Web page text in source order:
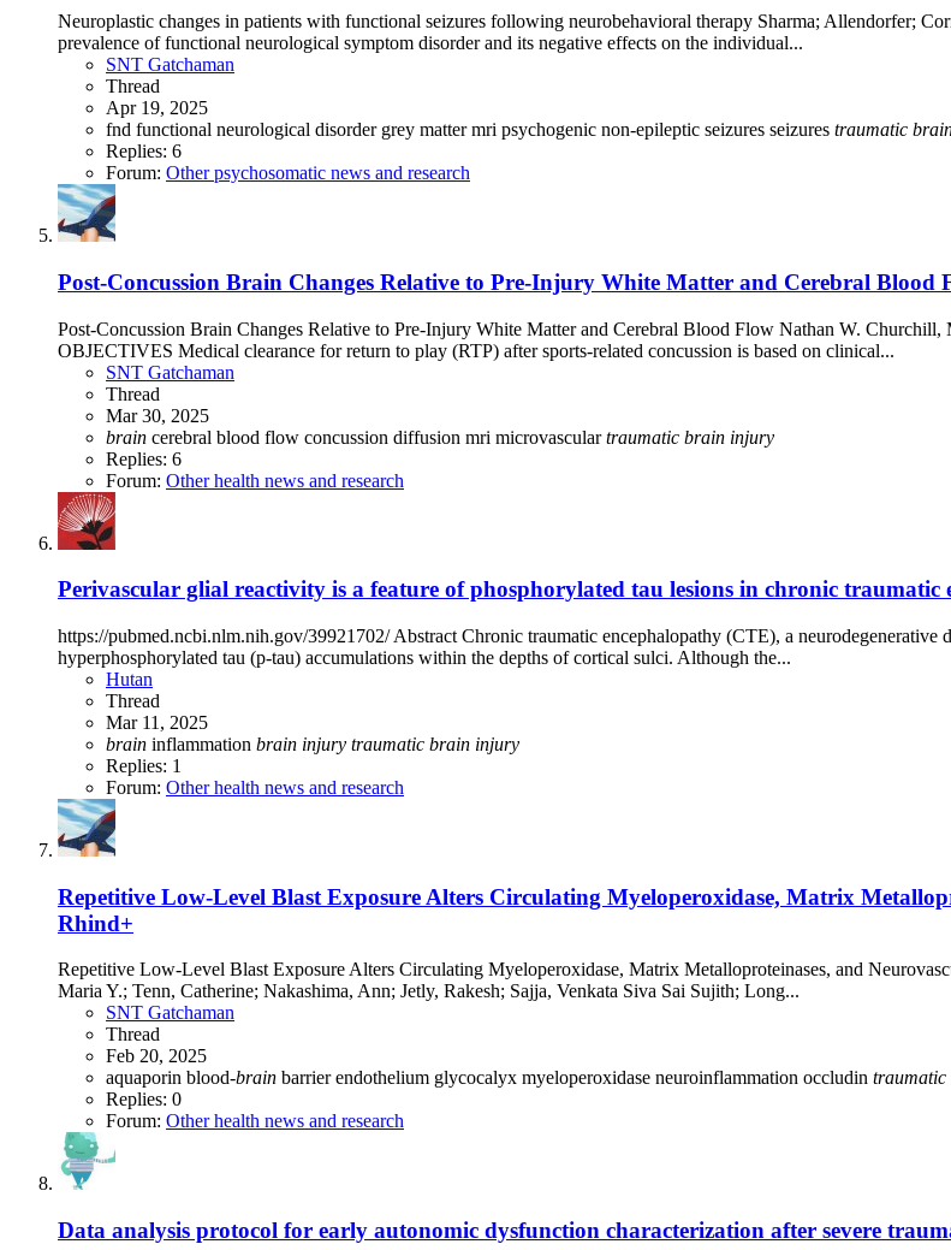
Neuroplastic changes in patients with functional seizures following neurobehavioral therapy Sharma; Allendorfer;
prevalence of functional neurological symptom disorder and its negative effects on the individual...
SNT Gatchaman
Thread
Apr 19, 2025
fnd functional neurological disorder grey mattermri psychogenic non-epileptic seizures seizures traumatic
Replies: 6
Forum: Other psychosomatic news and research
Post-Concussion Brain Changes Relative to Pre-Injury White Matter and Cerebral
Post-Concussion Brain Changes Relative to Pre-Injury White Matter and Cerebral Blood Flow Nathan W.
OBJECTIVES Medical clearance for return to play (RTP) after sports-related concussion is based on clinical...
SNT Gatchaman
Thread
Mar 30, 2025
brain cerebral blood flow concussion diffusion mri microvasculartraumatic brain injury
Replies: 6
Forum: Other health news and research
Perivascular glial reactivity is a feature of phosphorylated tau lesions in chronic
https://pubmed.ncbi.nlm.nih.gov/39921702/ Abstract Chronic traumatic encephalopathy (CTE), a neurodegenerative
hyperphosphorylated tau (p-tau) accumulations within the depths of cortical sulci. Although the...
Hutan
Thread
Mar 11, 2025
brain inflammation brain injury traumatic brain injury
Replies: 1
Forum: Other health news and research
Repetitive Low-Level Blast Exposure Alters Circulating Myeloperoxidase, Matrix
Rhind+
Repetitive Low-Level Blast Exposure Alters Circulating Myeloperoxidase, Matrix Metalloproteinases, and
Maria Y.; Tenn, Catherine; Nakashima, Ann; Jetly, Rakesh; Sajja, Venkata Siva Sai Sujith; Long...
SNT Gatchaman
Thread
Feb 20, 2025
aquaporin blood-brain barrierendothelium glycocalyx myeloperoxidase neuroinflammation occludin traumatic
Replies: 0
Forum: Other health news and research
Data analysis protocol for early autonomic dysfunction characterization after severe